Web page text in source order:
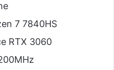
7 7840HS
RTX 3060